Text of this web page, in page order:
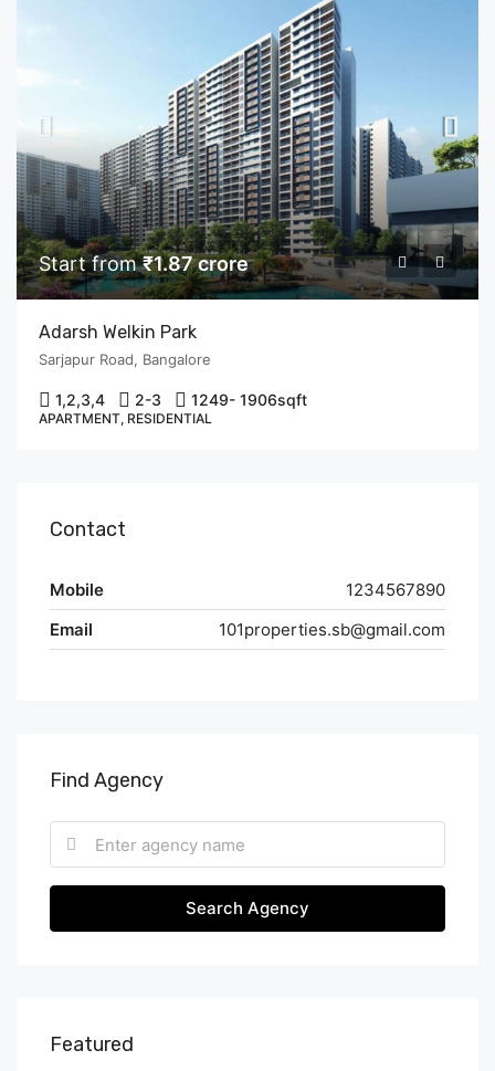
Start from₹1.87 crore
Adarsh Welkin Park
Sarjapur Road, Bangalore
1,2,3,4 2-3 1249- 1906sqft
APARTMENT, RESIDENTIAL
Contact
Mobile
1234567890
Email
101properties.sb@gmail.com
Find Agency
Search Agency
Featured